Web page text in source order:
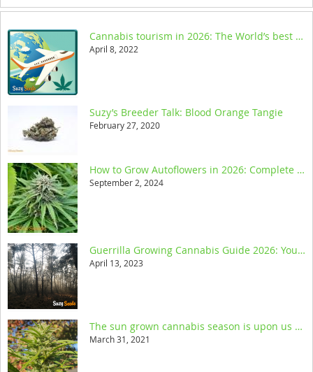
Cannabis tourism in 2026: The World’s best legal destinations
April 8, 2022
Suzy’s Breeder Talk: Blood Orange Tangie
February 27, 2020
How to Grow Autoflowers in 2026: Complete Step-by-Step Guide
September 2, 2024
Guerrilla Growing Cannabis Guide 2026: Your Ultimate Resource
April 13, 2023
The sun grown cannabis season is upon us and we help you get started
March 31, 2021